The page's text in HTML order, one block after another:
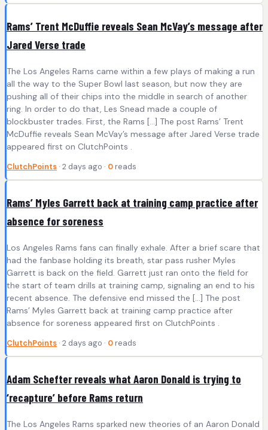
Rams’ Trent McDuffie reveals Sean McVay’s message after
Jared Verse trade
The Los Angeles Rams came within a few plays of making a run
all the way to the Super Bowl last season, but now they are
pushing all of their chips into the middle in search of another
ring. In order to do that, Les Snead made a couple of
blockbuster trades. First, the Rams […] The post Rams’ Trent
McDuffie reveals Sean McVay’s message after Jared Verse trade
appeared first on ClutchPoints .
ClutchPoints · 2 days ago · 0 reads
Rams’ Myles Garrett back at training camp practice after
absence for soreness
Los Angeles Rams fans can finally exhale. After a brief scare that
had the fanbase holding its breath, star pass rusher Myles
Garrett is back on the field. Garrett just ran onto the field for
the start of team drills at training camp, signaling an end to his
recent absence. The defensive end missed the […] The post
Rams’ Myles Garrett back at training camp practice after
absence for soreness appeared first on ClutchPoints .
ClutchPoints · 2 days ago · 0 reads
Adam Schefter reveals what Aaron Donald is trying to
‘recapture’ before Rams return
The Los Angeles Rams sparked new theories of an Aaron Donald